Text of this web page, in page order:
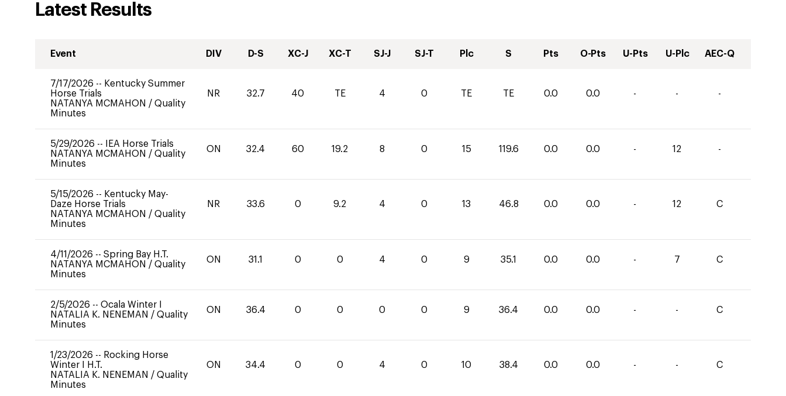
Latest Results
Event DIV D-S XC-J XC-T SJ-J SJ-T Plc S Pts O-Pts U-Pts U-Plc AEC-Q
7/17/2026 -- Kentucky Summer
Horse Trials
NATANYA MCMAHON / Quality
Minutes
NR 32.7 40 TE 4 0 TE TE 0.0 0.0 - - -
5/29/2026 --
IEA Horse Trials
NATANYA MCMAHON / Quality
Minutes
ON 32.4 60 19.2 8 0 15 119.6 0.0 0.0 - 12 -
5/15/2026 -- Kentucky May-
Daze Horse Trials
NATANYA MCMAHON / Quality
Minutes
NR 33.6 0 9.2 4 0 13 46.8 0.0 0.0 - 12 C
4/11/2026 -- Spring Bay H.T.
NATANYA MCMAHON / Quality
Minutes
ON 31.1 0 0 4 0 9 35.1 0.0 0.0 - 7 C
2/5/2026 -- Ocala Winter I
NATALIA K. NENEMAN / Quality
Minutes
ON 36.4 0 0 0 0 9 36.4 0.0 0.0 - - C
1/23/2026 -- Rocking Horse
Winter I H.T.
NATALIA K. NENEMAN / Quality
Minutes
ON 34.4 0 0 4 0 10 38.4 0.0 0.0 - - C